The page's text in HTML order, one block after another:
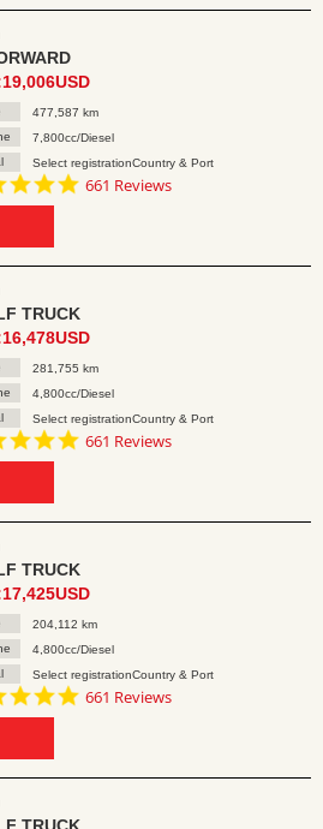
477,587 km
7,800cc/Diesel
Select registrationCountry & Port
4.8
661 Reviews
TRUCK
281,755 km
4,800cc/Diesel
Select registrationCountry & Port
4.8
661 Reviews
TRUCK
204,112 km
4,800cc/Diesel
Select registrationCountry & Port
4.8
661 Reviews